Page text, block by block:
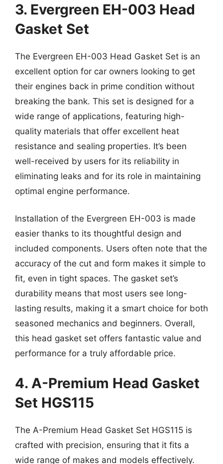
3. Evergreen EH-003 Head
Gasket Set
The Evergreen EH-003 Head Gasket Set is an
excellent option for car owners looking to get
their engines back in prime condition without
breaking the bank. This set is designed for a
wide range of applications, featuring high-
quality materials that offer excellent heat
resistance and sealing properties. It’s been
well-received by users for its reliability in
eliminating leaks and for its role in maintaining
optimal engine performance.
Installation of the Evergreen EH-003 is made
easier thanks to its thoughtful design and
included components. Users often note that the
accuracy of the cut and form makes it simple to
fit, even in tight spaces. The gasket set’s
durability means that most users see long-
lasting results, making it a smart choice for both
seasoned mechanics and beginners. Overall,
this head gasket set offers fantastic value and
performance for a truly affordable price.
4. A-Premium Head Gasket
Set HGS115
The A-Premium Head Gasket Set HGS115 is
crafted with precision, ensuring that it fits a
wide range of makes and models effectively.